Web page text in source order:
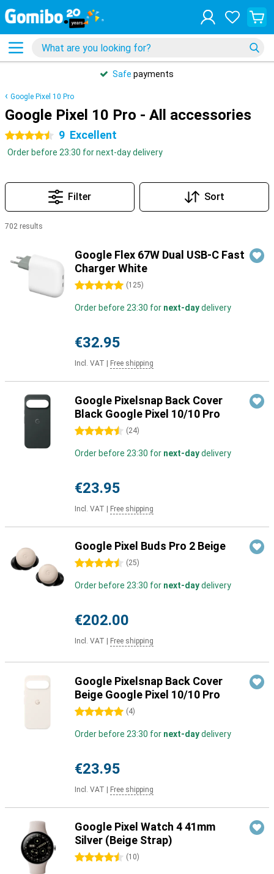
Safe payments
Google Pixel 10 Pro
Google Pixel 10 Pro - All accessories
4.5 stars 9 Excellent
Order before 23:30 for next-day delivery
Filter Sort
702 results
Google Flex 67W Dual USB-C Fast
Charger White
5 stars (125)
Order before 23:30 for next-daydelivery
€32.95
Incl. VAT Free shipping
Google Pixelsnap Back Cover
Black Google Pixel 10/10 Pro
4.5 stars (24)
Order before 23:30 for next-daydelivery
€23.95
Incl. VAT Free shipping
Google Pixel Buds Pro 2 Beige
4.5 stars (25)
Order before 23:30 for next-daydelivery
€202.00
Incl. VAT Free shipping
Google Pixelsnap Back Cover
Beige Google Pixel 10/10 Pro
5 stars (4)
Order before 23:30 for next-daydelivery
€23.95
Incl. VAT Free shipping
Google Pixel Watch 4 41mm
Silver (Beige Strap)
4.5 stars (10)